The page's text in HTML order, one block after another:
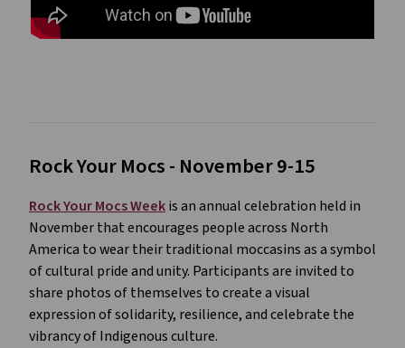
Rock Your Mocs - November 9-15
Rock Your Mocs Weekis an annual celebration held in
November that encourages people across North
America to wear their traditional moccasins as a symbol
of cultural pride and unity. Participants are invited to
share photos of themselves to create a visual
expression of solidarity, resilience, and celebrate the
vibrancy of Indigenous culture.